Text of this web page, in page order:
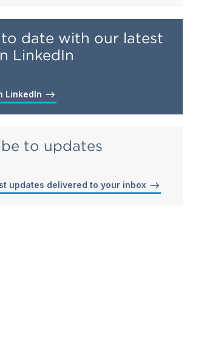
date with our latest
LinkedIn
LinkedIn
to updates
updates delivered to your inbox